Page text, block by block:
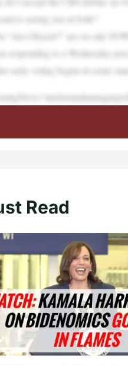
to seeing you at both!”
“Am I Racist?” are on sale
responding to a Wednesday
early voting begins in some
Read